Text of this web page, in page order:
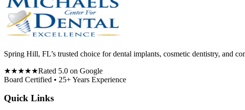
Spring Hill, FL’s trusted choice for dental implants, cosmetic dentistry, and
★★★★★Rated 5.0 on Google
Board Certified • 25+ Years Experience
Quick Links